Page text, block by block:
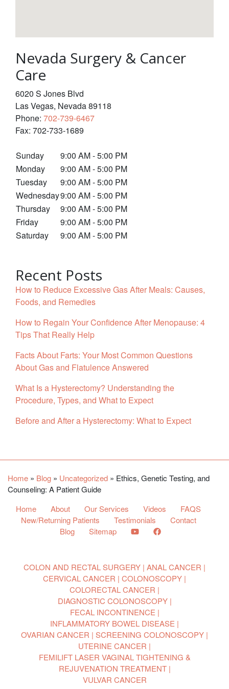
Nevada Surgery & Cancer
Care
6020 S Jones Blvd
Las Vegas, Nevada89118
Phone: 702-739-6467
Fax: 702-733-1689
Sunday
9:00 AM - 5:00 PM
Monday
9:00 AM - 5:00 PM
Tuesday
9:00 AM - 5:00 PM
Wednesday9:00 AM - 5:00 PM
Thursday
9:00 AM - 5:00 PM
Friday
9:00 AM - 5:00 PM
Saturday
9:00 AM - 5:00 PM
Recent Posts
How to Reduce Excessive Gas After Meals: Causes,
Foods, and Remedies
How to Regain Your Confidence After Menopause: 4
Tips That Really Help
Facts About Farts: Your Most Common Questions
About Gas and Flatulence Answered
What Is a Hysterectomy? Understanding the
Procedure, Types, and What to Expect
Before and After a Hysterectomy: What to Expect
Home » Blog » Uncategorized » Ethics, Genetic Testing, and
Counseling: A Patient Guide
Home
About Our Services Videos
FAQS
New/Returning Patients
Testimonials
Contact
Blog
Sitemap
COLON AND RECTAL SURGERY ANAL CANCER
CERVICAL CANCER
COLONOSCOPY
COLORECTAL CANCER
DIAGNOSTIC COLONOSCOPY
FECAL INCONTINENCE
INFLAMMATORY BOWEL DISEASE
OVARIAN CANCER
SCREENING COLONOSCOPY
UTERINE CANCER
FEMILIFT LASER VAGINAL TIGHTENING &
REJUVENATION TREATMENT
VULVAR CANCER